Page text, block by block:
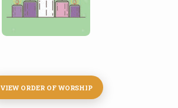
VIEW ORDER OF WORSHIP